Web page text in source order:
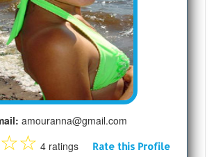
amouranna@gmail.com
☆☆ 4 ratings Rate this Profile